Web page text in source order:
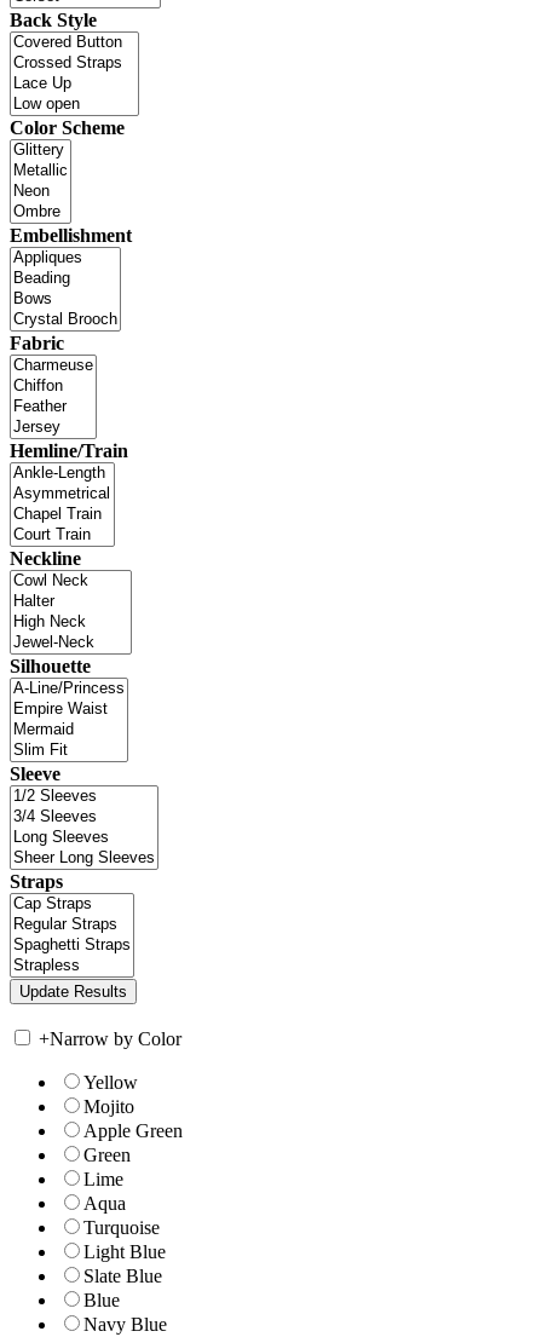
Back Style
Color Scheme
Embellishment
Fabric
Hemline/Train
Neckline
Silhouette
Sleeve
Straps
+Narrow by Color
Yellow
Mojito
Apple Green
Green
Lime
Aqua
Turquoise
Light Blue
Slate Blue
Blue
Navy Blue